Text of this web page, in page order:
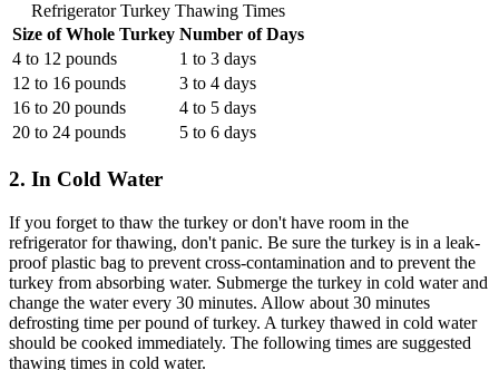
Refrigerator Turkey Thawing Times
Size of Whole Turkey Number of Days
4 to 12 pounds
1 to 3 days
12 to 16 pounds
3 to 4 days
16 to 20 pounds
4 to 5 days
20 to 24 pounds
5 to 6 days
2. In Cold Water
If you forget to thaw the turkey or don't have room in the
refrigerator for thawing, don't panic. Be sure the turkey is in a leak-
proof plastic bag to prevent cross-contamination and to prevent the
turkey from absorbing water. Submerge the turkey in cold water and
change the water every 30 minutes. Allow about 30 minutes
defrosting time per pound of turkey. A turkey thawed in cold water
should be cooked immediately. The following times are suggested
thawing times in cold water.